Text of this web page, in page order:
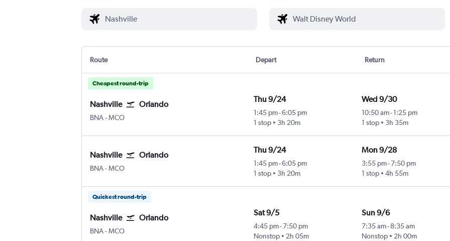
Route Depart Return
Cheapest round-trip
Nashville Orlando
BNANashville Intl
-MCO
Thu 9/24
1:45 pm-6:05 pm
1 stop
3h 20m
Wed 9/30
10:50 am-1:25 pm
1 stop
3h 35m
Nashville Orlando
BNANashville Intl
-MCO
Thu 9/24
1:45 pm-6:05 pm
1 stop
3h 20m
Mon 9/28
3:55 pm-7:50 pm
1 stop
4h 55m
Quickest round-trip
Nashville Orlando
BNANashville Intl
-MCO
Sat 9/5
4:45 pm-7:50 pm
Nonstop
2h 05m
Sun 9/6
7:35 am-8:35 am
Nonstop
2h 00m